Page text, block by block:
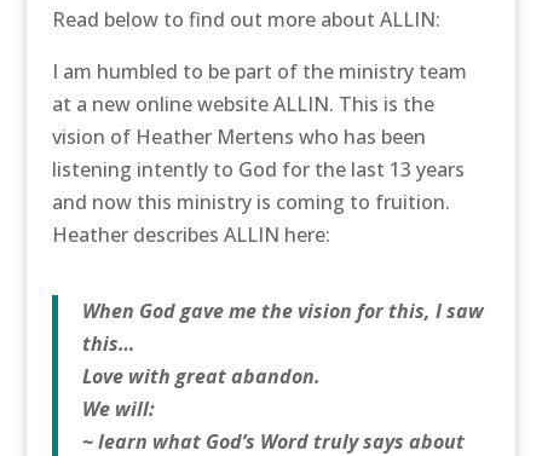
Read below to find out more about ALLIN:
I am humbled to be part of the ministry team
at a new online website ALLIN. This is the
vision of Heather Mertens who has been
listening intently to God for the last 13 years
and now this ministry is coming to fruition.
Heather describes ALLIN here:
When God gave me the vision for this, I saw
this…
Love with great abandon.
We will:
~ learn what God’s Word truly says about